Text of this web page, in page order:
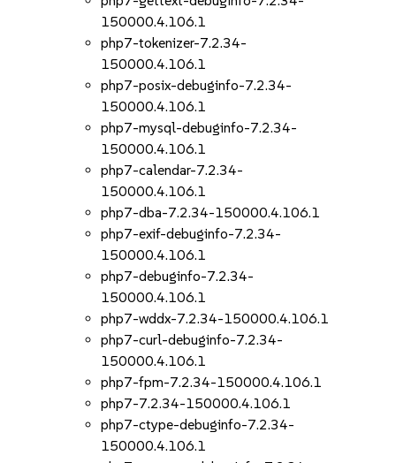
150000.4.106.1
php7-tokenizer-7.2.34-
150000.4.106.1
php7-posix-debuginfo-7.2.34-
150000.4.106.1
php7-mysql-debuginfo-7.2.34-
150000.4.106.1
php7-calendar-7.2.34-
150000.4.106.1
php7-dba-7.2.34-150000.4.106.1
php7-exif-debuginfo-7.2.34-
150000.4.106.1
php7-debuginfo-7.2.34-
150000.4.106.1
php7-wddx-7.2.34-150000.4.106.1
php7-curl-debuginfo-7.2.34-
150000.4.106.1
php7-fpm-7.2.34-150000.4.106.1
php7-7.2.34-150000.4.106.1
php7-ctype-debuginfo-7.2.34-
150000.4.106.1